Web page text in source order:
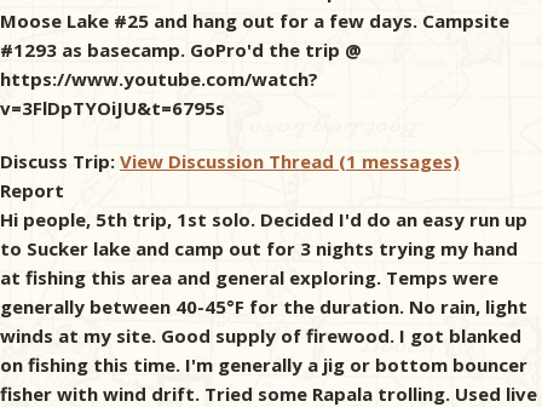
Moose Lake #25 and hang out for a few days. Campsite
#1293 as basecamp. GoPro'd the trip @
https://www.youtube.com/watch?
v=3FlDpTYOiJU&t=6795s
Discuss Trip: View Discussion Thread (1 messages)
Report
Hi people, 5th trip, 1st solo. Decided I'd do an easy run up
to Sucker lake and camp out for 3 nights trying my hand
at fishing this area and general exploring. Temps were
generally between 40-45°F for the duration. No rain, light
winds at my site. Good supply of firewood. I got blanked
on fishing this time. I'm generally a jig or bottom bouncer
fisher with wind drift. Tried some Rapala trolling. Used live